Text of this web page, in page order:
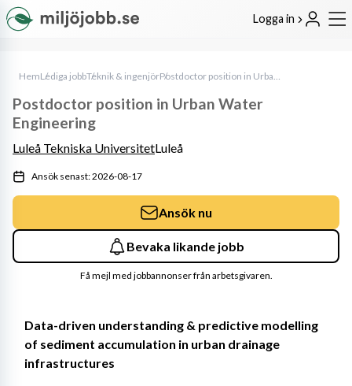
Logga in
HemLediga jobbTeknik & ingenjör Postdoctor position in Urban Water Engineering
Data-driven understanding & predictive modelling
of sediment accumulation in urban drainage
infrastructures
Postdoctor position in Urban Water
Engineering
Luleå Tekniska UniversitetLuleå
Ansök senast: 2026-08-17
Ansök nu
Bevaka likande jobb
Få mejl med jobbannonser från arbetsgivaren.